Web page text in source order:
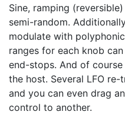
Sine, ramping
semi-random.
modulate with
ranges for each knob
end-stops. And of
the host. Several LFO
and you can even drag
control to another.